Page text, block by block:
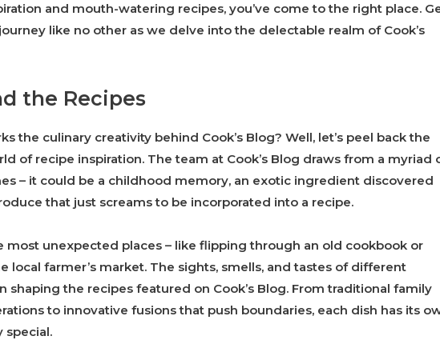
and mouth-watering recipes, you’ve come to the right place.
like no other as we delve into the delectable realm of Cook’s
the Recipes
the culinary creativity behind Cook’s Blog? Well, let’s peel back the
of recipe inspiration. The team at Cook’s Blog draws from a myriad
– it could be a childhood memory, an exotic ingredient discovered
that just screams to be incorporated into a recipe.
most unexpected places – like flipping through an old cookbook or
farmer’s market. The sights, smells, and tastes of different
shaping the recipes featured on Cook’s Blog. From traditional family
to innovative fusions that push boundaries, each dish has its
special.